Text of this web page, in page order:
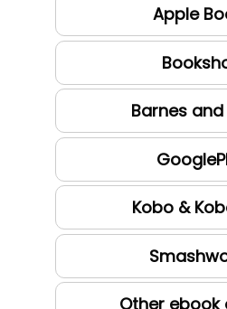
Apple
Barnes
Kobo &
Other ebook